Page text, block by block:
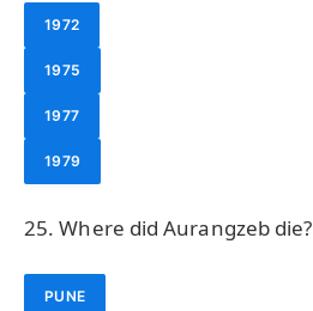
1972
1975
1977
1979
25. Where did Aurangzeb die?
PUNE